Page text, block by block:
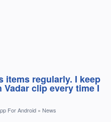
items regularly. I keep
Vadar clip every time I
For Android » News